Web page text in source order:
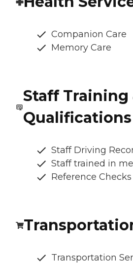
Companion Care
Memory Care
Staff Training
Qualifications
Staff Driving
Staff trained in
Reference Checks
Transportation